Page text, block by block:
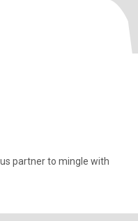
partner to mingle with